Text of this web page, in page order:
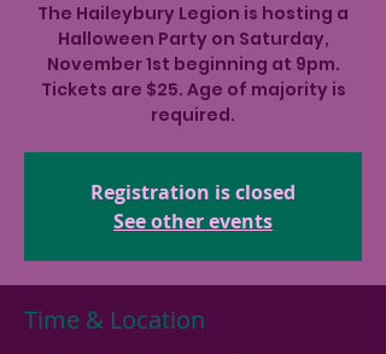
The Haileybury Legion is hosting a
Halloween Party on Saturday,
November 1st beginning at 9pm.
Tickets are $25. Age of majority is
required.
Registration is closed
See other events
Time & Location